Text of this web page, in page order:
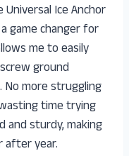
Ice Anchor
game changer for
me to easily
ground
No more struggling
time trying
and sturdy, making
after year.